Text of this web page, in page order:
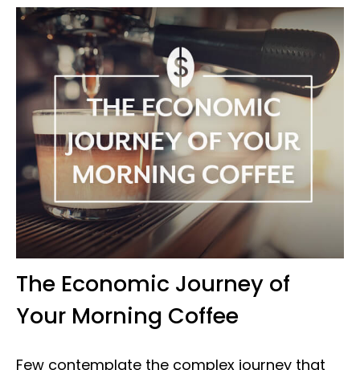
The Economic Journey of
Your Morning Coffee
Few contemplate the complex journey that